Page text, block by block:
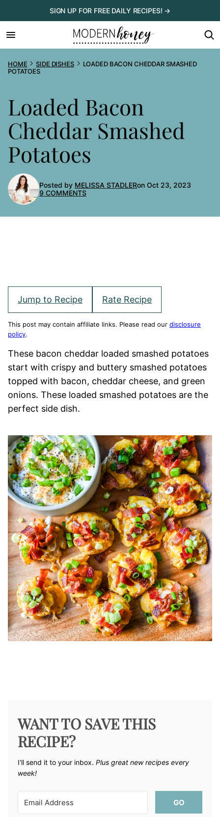
to
content
SIGN UP FOR FREE DAILY RECIPES! →
HOME SIDE DISHES
LOADED BACON CHEDDAR SMASHED
POTATOES
Loaded Bacon
Cheddar Smashed
Potatoes
Posted by MELISSA STADLERon Oct 23, 2023
9 COMMENTS
Jump to Recipe Rate Recipe
This post may contain affiliate links. Please read our disclosure
policy.
These bacon cheddar loaded smashed potatoes
start with crispy and buttery smashed potatoes
topped with bacon, cheddar cheese, and green
onions. These loaded smashed potatoes are the
perfect side dish.
WANT TO SAVE THIS
RECIPE?
I'll send it to your inbox. ​ Plus great new recipes every
week!
GO